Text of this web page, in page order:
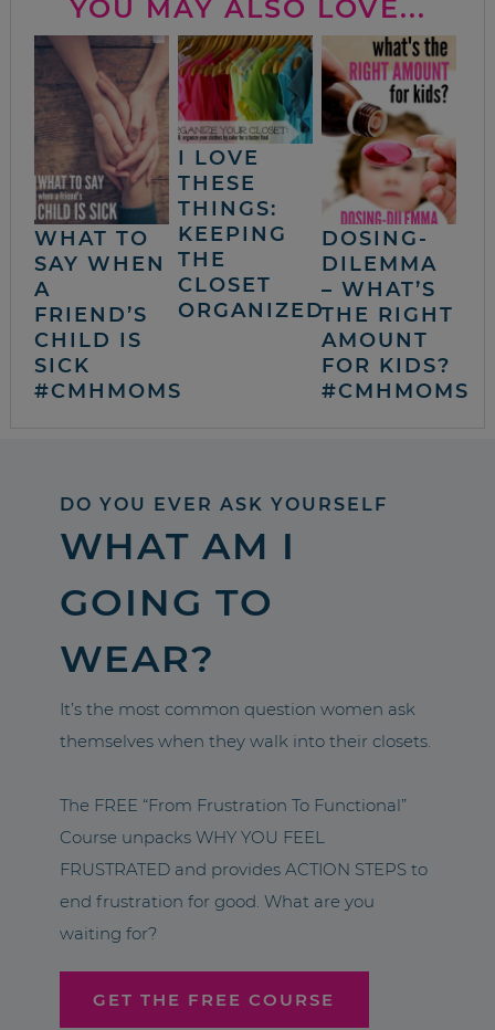
YOU MAY ALSO LOVE...
WHAT TO
SAY WHEN
A
FRIEND’S
CHILD IS
SICK
#CMHMOMS
I LOVE
THESE
THINGS:
KEEPING
THE
CLOSET
ORGANIZED
DOSING-
DILEMMA
– WHAT’S
THE RIGHT
AMOUNT
FOR KIDS?
#CMHMOMS
DO YOU EVER ASK YOURSELF
WHAT AM I
GOING TO
WEAR?
It’s the most common question women ask
themselves when they walk into their closets.
The FREE “From Frustration To Functional”
Course unpacks WHY YOU FEEL
FRUSTRATED and provides ACTION STEPS to
end frustration for good. What are you
waiting for?
GET THE FREE COURSE